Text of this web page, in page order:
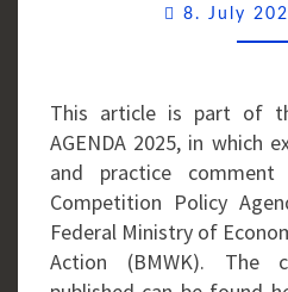
8. July
This article is part of
AGENDA 2025, in which
and practice
Competition Policy
Federal Ministry of
Action (BMWK). The